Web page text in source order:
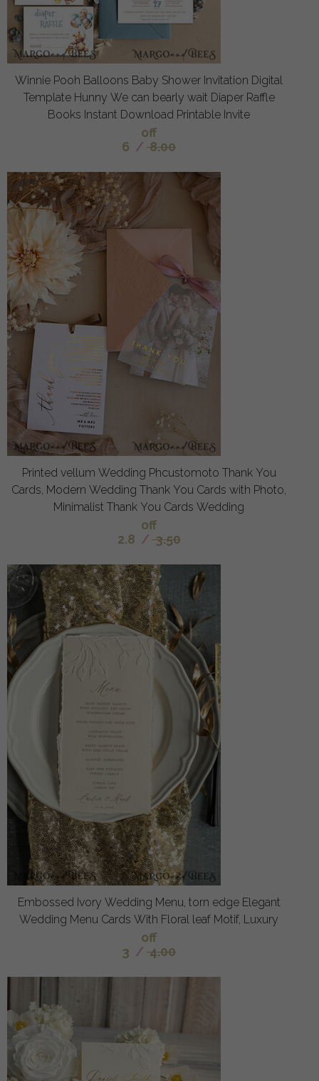
Winnie Pooh Balloons Baby Shower Invitation Digital
Template Hunny We can bearly wait Diaper Raffle
Books Instant Download Printable Invite
off
6 / 8.00
Printed vellum Wedding Phcustomoto Thank You
Cards, Modern Wedding Thank You Cards with Photo,
Minimalist Thank You Cards Wedding
off
2.8 / 3.50
Embossed Ivory Wedding Menu, torn edge Elegant
Wedding Menu Cards With Floral leaf Motif, Luxury
off
3 / 4.00